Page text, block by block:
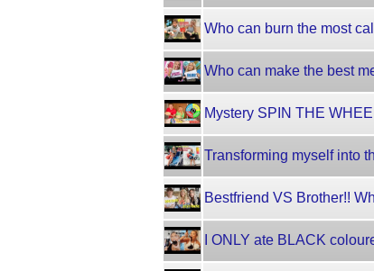
Who can burn the most
Who can make the best
Mystery SPIN THE
Transforming myself into
Bestfriend VS Brother!!
I ONLY ate BLACK